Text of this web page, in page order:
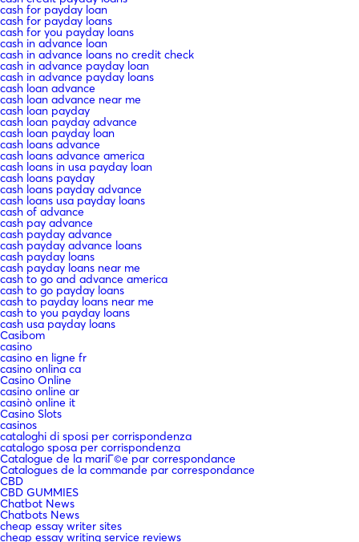
cash for payday loan
cash for payday loans
cash for you payday loans
cash in advance loan
cash in advance loans no credit check
cash in advance payday loan
cash in advance payday loans
cash loan advance
cash loan advance near me
cash loan payday
cash loan payday advance
cash loan payday loan
cash loans advance
cash loans advance america
cash loans in usa payday loan
cash loans payday
cash loans payday advance
cash loans usa payday loans
cash of advance
cash pay advance
cash payday advance
cash payday advance loans
cash payday loans
cash payday loans near me
cash to go and advance america
cash to go payday loans
cash to payday loans near me
cash to you payday loans
cash usa payday loans
Casibom
casino
casino en ligne fr
casino onlina ca
Casino Online
casino online ar
casinò online it
Casino Slots
casinos
cataloghi di sposi per corrispondenza
catalogo sposa per corrispondenza
Catalogue de la mariГ©e par correspondance
Catalogues de la commande par correspondance
CBD
CBD GUMMIES
Chatbot News
Chatbots News
cheap essay writer sites
cheap essay writing service reviews